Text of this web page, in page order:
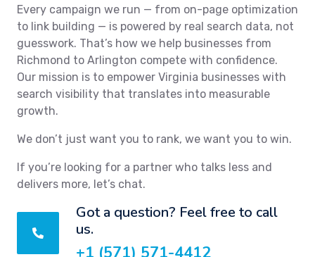
Every campaign we run — from on-page optimization
to link building — is powered by real search data, not
guesswork. That’s how we help businesses from
Richmond to Arlington compete with confidence.
Our mission is to empower Virginia businesses with
search visibility that translates into measurable
growth.
We don’t just want you to rank, we want you to win.
If you’re looking for a partner who talks less and
delivers more, let’s chat.
Got a question? Feel free to call
us.
+1 (571) 571-4412